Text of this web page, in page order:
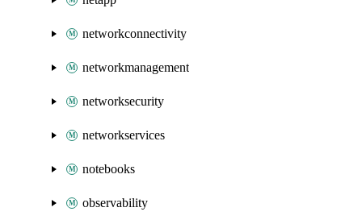
networkconnectivity
networkmanagement
networksecurity
networkservices
notebooks
observability